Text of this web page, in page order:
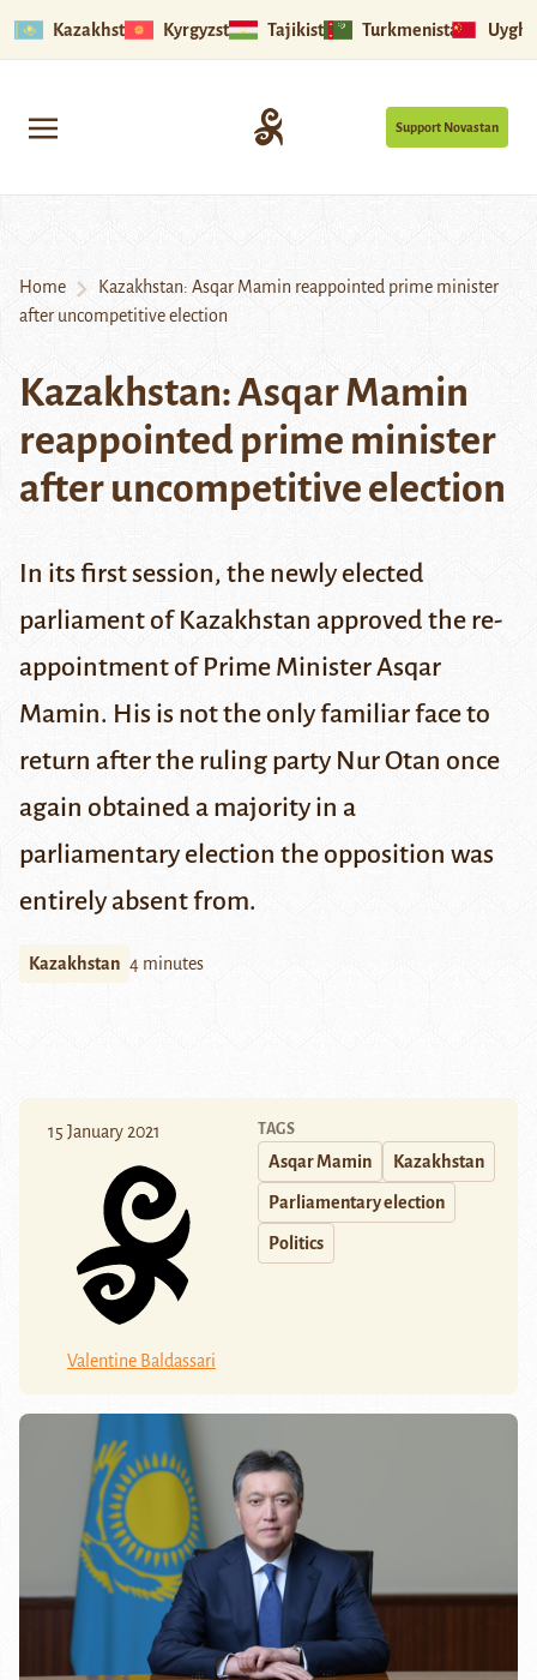
Kazakhstan Kyrgyzstan Tajikistan Turkmenistan
Support Novastan
Home
Kazakhstan: Asqar Mamin reappointed prime minister
after uncompetitive election
Kazakhstan: Asqar Mamin
reappointed prime minister
after uncompetitive election
In its first session, the newly elected
parliament of Kazakhstan approved the re-
appointment of Prime Minister Asqar
Mamin. His is not the only familiar face to
return after the ruling party Nur Otan once
again obtained a majority in a
parliamentary election the opposition was
entirely absent from.
Kazakhstan 4 minutes
15 January 2021
Valentine Baldassari
TAGS
Asqar Mamin Kazakhstan
Parliamentary election
Politics